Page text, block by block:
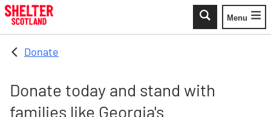
Skip to main content
Toggle
Menu
Donate
Donate today and stand with
families like Georgia's